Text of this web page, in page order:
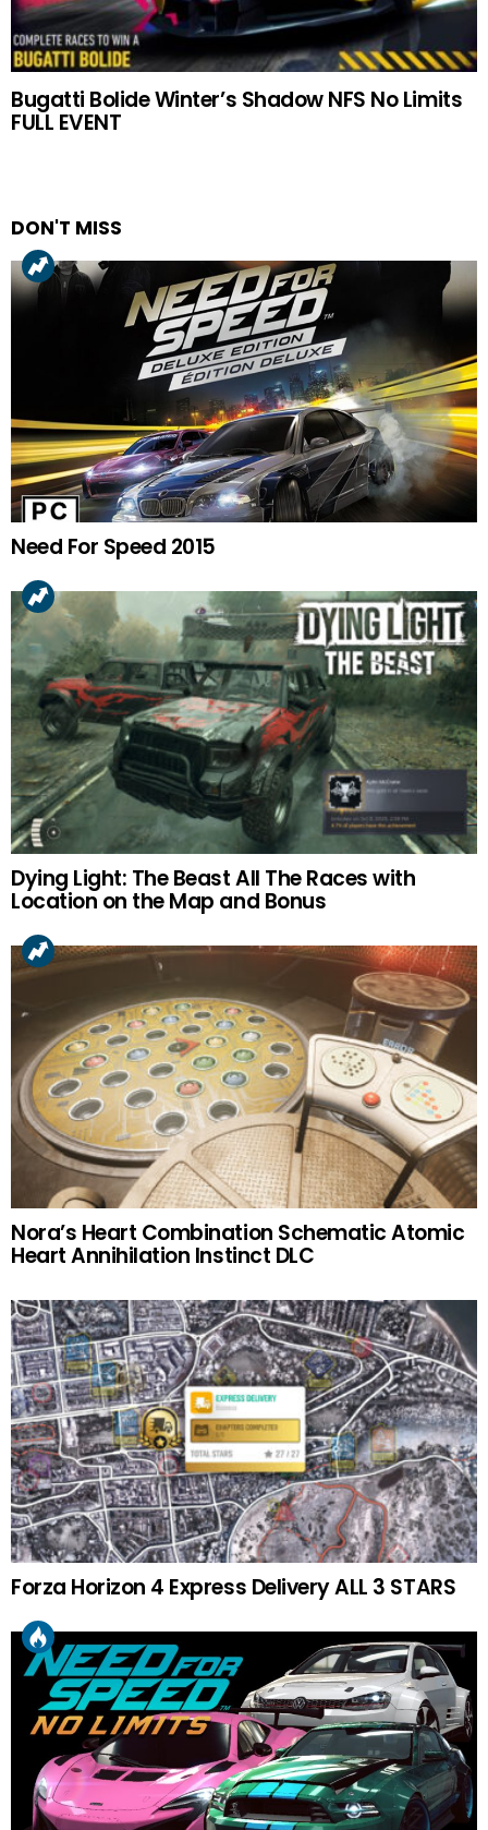
Bugatti Bolide Winter’s Shadow NFS No Limits
FULL EVENT
DON'T MISS
Need For Speed 2015
Dying Light: The Beast All The Races with
Location on the Map and Bonus
Nora’s Heart Combination Schematic Atomic
Heart Annihilation Instinct DLC
Forza Horizon 4 Express Delivery ALL 3 STARS